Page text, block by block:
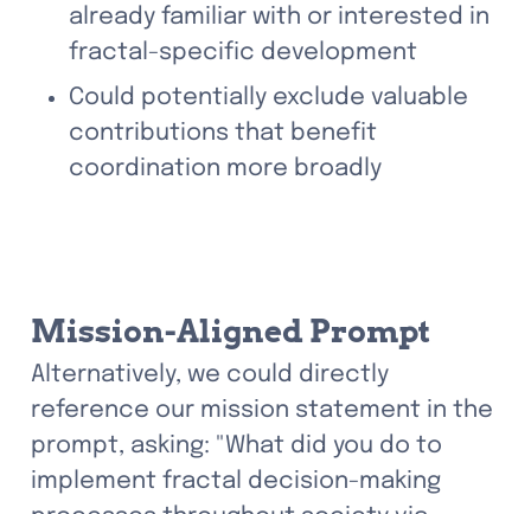
already familiar with or interested in
fractal-specific development
Could potentially exclude valuable
contributions that benefit
coordination more broadly
Mission-Aligned Prompt
Alternatively, we could directly
reference our mission statement in the
prompt, asking: "What did you do to
implement fractal decision-making